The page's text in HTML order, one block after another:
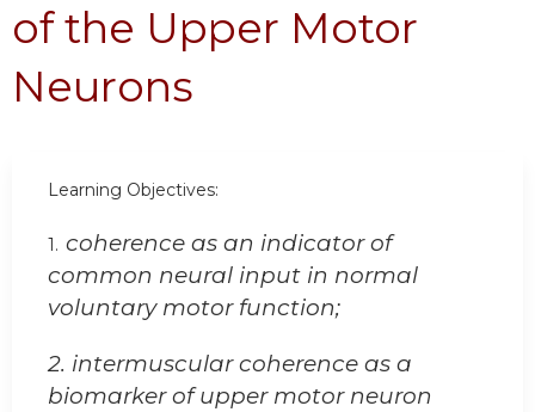
of the Upper Motor
Neurons
Learning Objectives:
1. coherence as an indicator of
common neural input in normal
voluntary motor function;
2. intermuscular coherence as a
biomarker of upper motor neuron